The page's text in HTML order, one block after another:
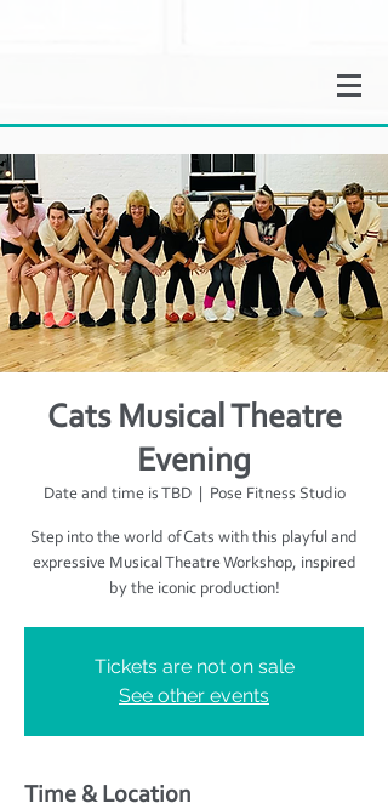
Cats Musical Theatre
Evening
Date and time is TBD
  |
Pose Fitness Studio
Step into the world of Cats with this playful and
expressive Musical Theatre Workshop, inspired
by the iconic production!
Tickets are not on sale
See other events
Time & Location